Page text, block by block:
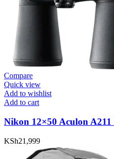
Compare
Quick view
Add to wishlist
Add to cart
Nikon 12×50 Aculon
KSh21,999